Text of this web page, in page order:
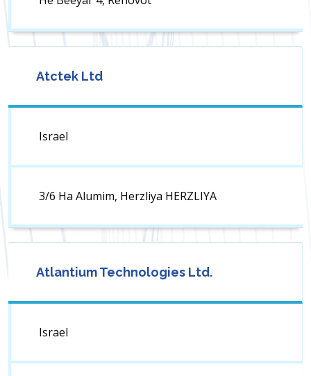
Atctek Ltd
Israel
3/6 Ha Alumim, Herzliya HERZLIYA
Atlantium Technologies Ltd.
Israel